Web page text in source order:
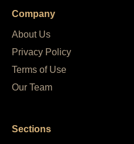
Company
About Us
Privacy Policy
Terms of Use
Our Team
Sections